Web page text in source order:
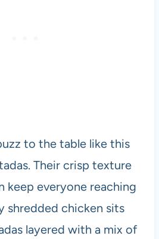
to the table like this
Their crisp texture
keep everyone reaching
shredded chicken sits
layered with a mix of